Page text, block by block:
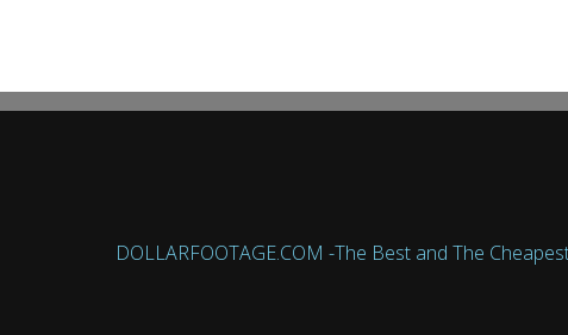
DOLLARFOOTAGE.COM -The Best and The